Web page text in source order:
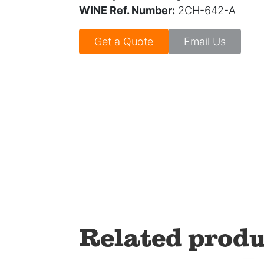
WINE Ref. Number: 2CH-642-A
Get a Quote Email Us
Related